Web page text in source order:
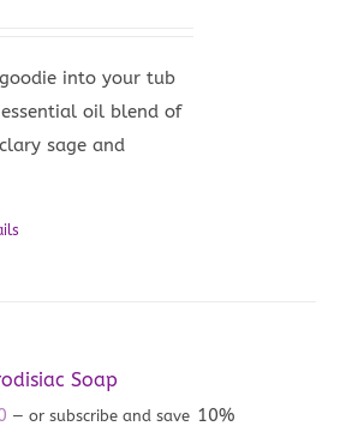
into your tub
oil blend of
sage and
Soap
— or subscribe and save 10%